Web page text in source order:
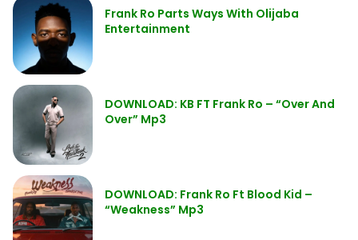
Frank Ro Parts Ways With Olijaba
Entertainment
DOWNLOAD: KB FT Frank Ro – “Over And
Over” Mp3
DOWNLOAD: Frank Ro Ft Blood Kid –
“Weakness” Mp3